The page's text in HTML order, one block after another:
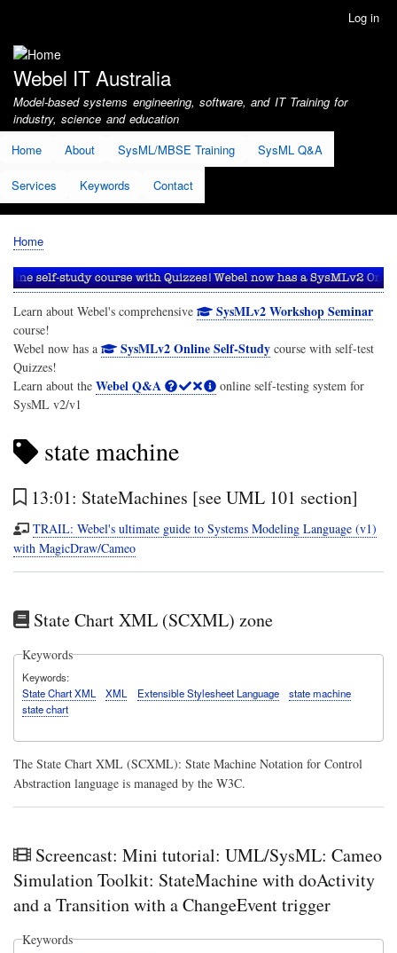
account
menu
Log in
Webel IT Australia
Model-based systems engineering, software, and IT Training for
industry, science and education
Home
About SysML/MBSE Training SysML Q&A
Services Keywords Contact
Breadcrumb
Home
Learn about Webel's comprehensive SysMLv2 Workshop Seminar
course!
Webel now has a
SysMLv2 Online Self-Studycourse with self-test
Quizzes!
Learn about the Webel Q&A
online self-testing system for
SysML v2/v1
state machine
13:01: StateMachines [see UML 101 section]
TRAIL: Webel's ultimate guide to Systems Modeling Language (v1)
with MagicDraw/Cameo
State Chart XML (SCXML) zone
Keywords
Keywords
State Chart XML
XML Extensible Stylesheet Language
state machine
state chart
The State Chart XML (SCXML): State Machine Notation for Control
Abstraction language is managed by the W3C.
Screencast: Mini tutorial: UML/SysML: Cameo
Simulation Toolkit: StateMachine with doActivity
and a Transition with a ChangeEvent trigger
Keywords